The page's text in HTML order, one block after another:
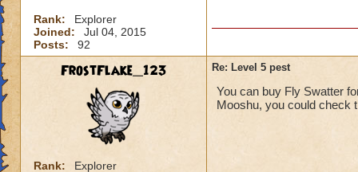
Rank:
Explorer
Joined:
Jul 04, 2015
Posts:
92
FrostFlake_123
Rank:
Explorer
Re: Level 5 pest
You can buy Fly Swatter
Mooshu, you could check